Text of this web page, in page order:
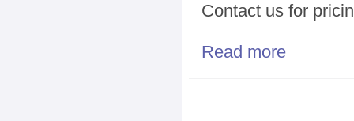
Contact us for
Read more